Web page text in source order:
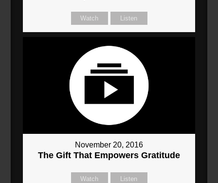
Watch Listen
November 20, 2016
The Gift That Empowers Gratitude
Watch Listen